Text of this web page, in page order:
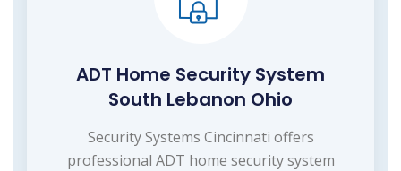
ADT Home Security System
South Lebanon Ohio
Security Systems Cincinnati offers
professional ADT home security system